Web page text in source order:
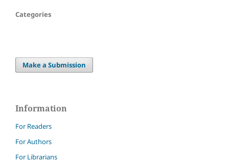
Categories
Make a Submission
Information
For Readers
For Authors
For Librarians